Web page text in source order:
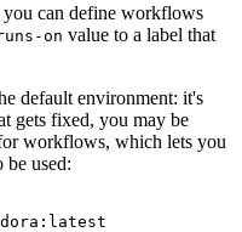
you can define workflows
on value to a label that
default environment: it's
gets fixed, you may be
workflows, which lets you
be used: